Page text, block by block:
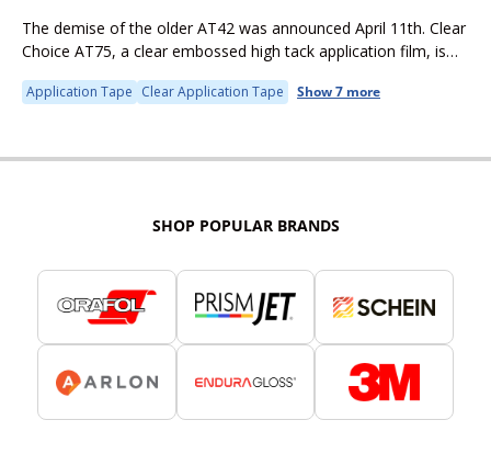
The demise of the older AT42 was announced April 11th. Clear
Choice AT75, a clear embossed high tack application film, is
global...
Application Tape Clear Application Tape Show 7 more
SHOP POPULAR BRANDS